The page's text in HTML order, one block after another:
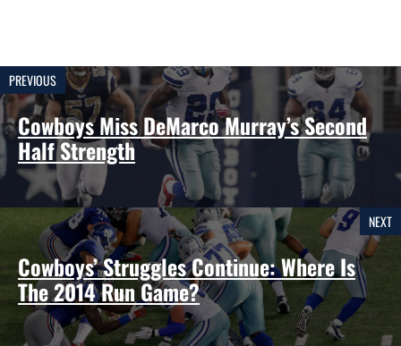
PREVIOUS
Cowboys Miss DeMarco Murray’s Second
Half Strength
NEXT
Cowboys’ Struggles Continue: Where Is
The 2014 Run Game?